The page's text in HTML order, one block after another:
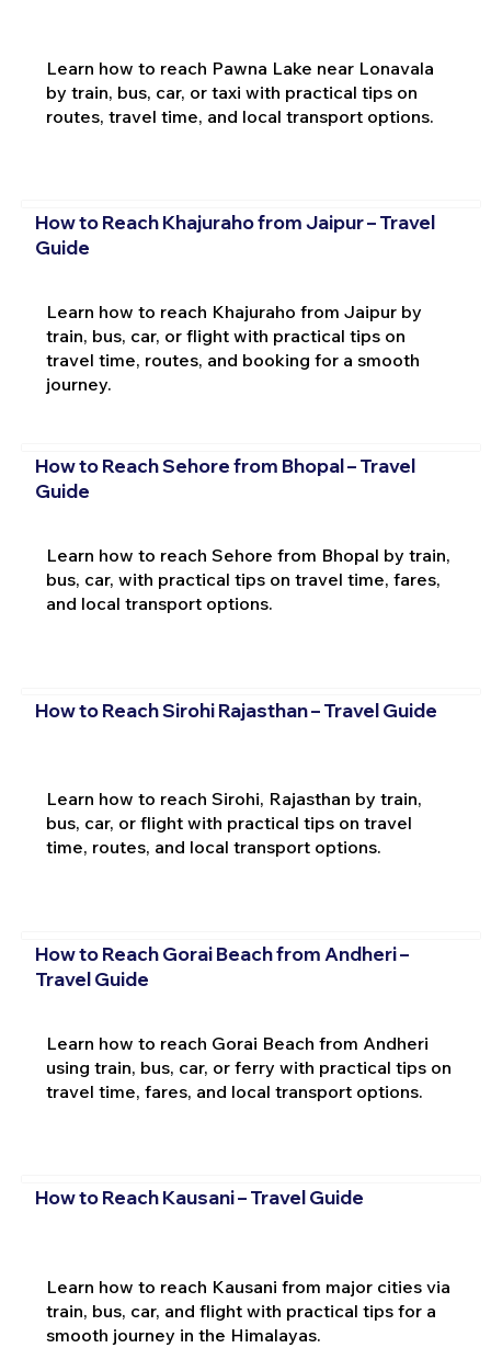
Learn how to reach Pawna Lake near Lonavala
by train, bus, car, or taxi with practical tips on
routes, travel time, and local transport options.
How to Reach Khajuraho from Jaipur – Travel
Guide
Learn how to reach Khajuraho from Jaipur by
train, bus, car, or flight with practical tips on
travel time, routes, and booking for a smooth
journey.
How to Reach Sehore from Bhopal – Travel
Guide
Learn how to reach Sehore from Bhopal by train,
bus, car, with practical tips on travel time, fares,
and local transport options.
How to Reach Sirohi Rajasthan – Travel Guide
Learn how to reach Sirohi, Rajasthan by train,
bus, car, or flight with practical tips on travel
time, routes, and local transport options.
How to Reach Gorai Beach from Andheri –
Travel Guide
Learn how to reach Gorai Beach from Andheri
using train, bus, car, or ferry with practical tips on
travel time, fares, and local transport options.
How to Reach Kausani – Travel Guide
Learn how to reach Kausani from major cities via
train, bus, car, and flight with practical tips for a
smooth journey in the Himalayas.